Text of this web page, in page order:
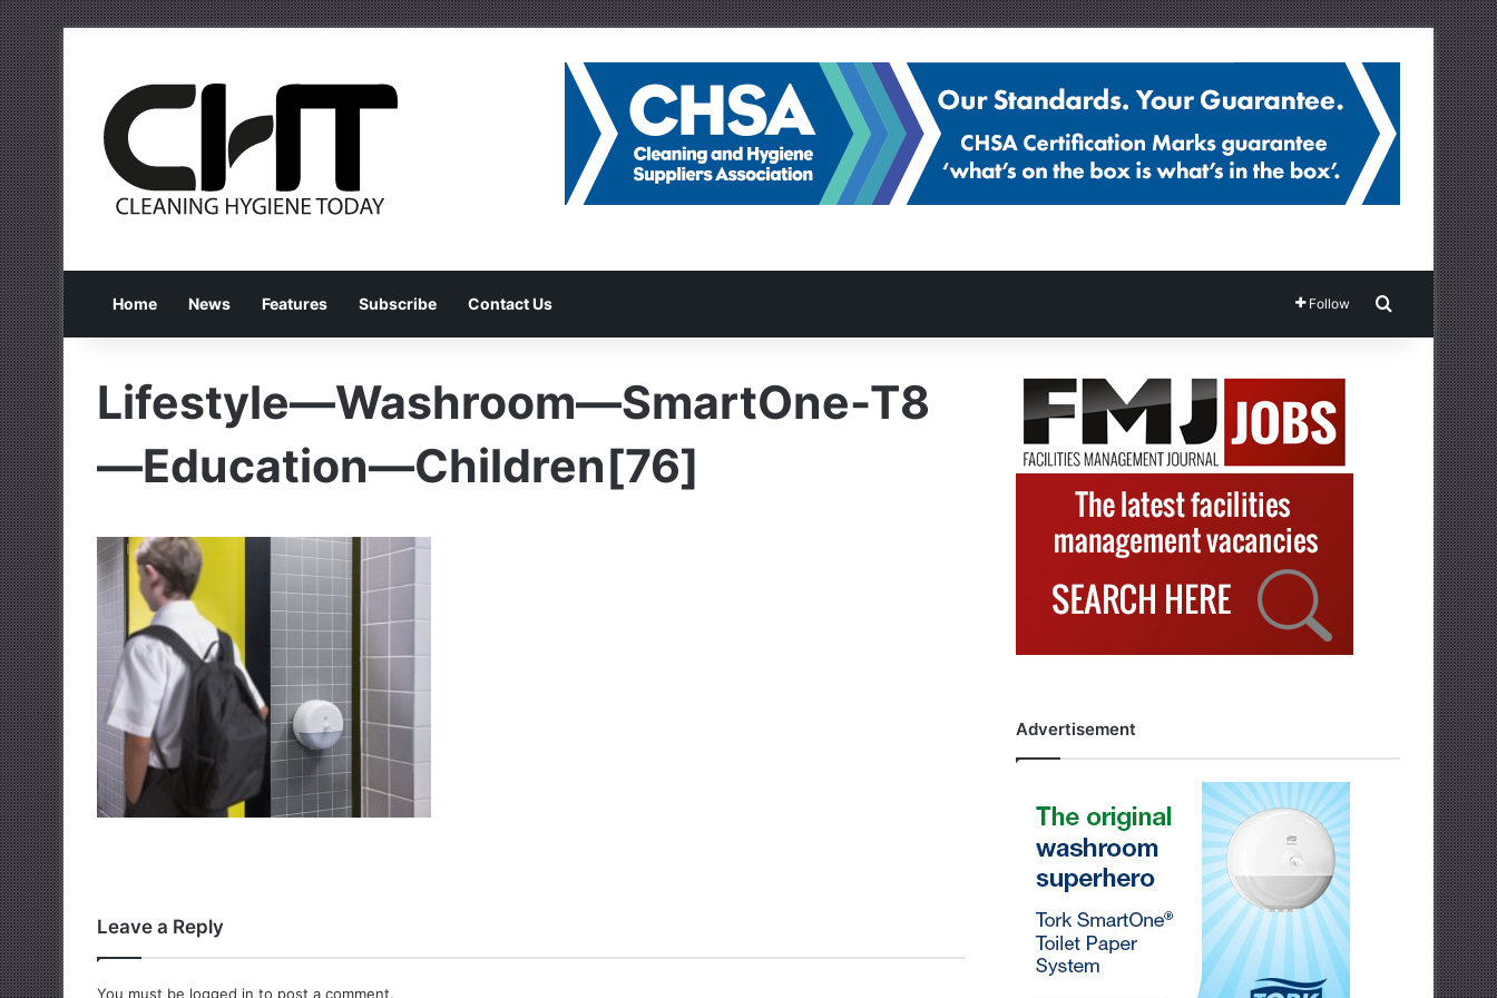
Home News Features Subscribe Contact Us Follow Search for
Lifestyle—Washroom—SmartOne-T8
—Education—Children[76]
Leave a Reply
You must be logged in to post a comment.
Advertisement